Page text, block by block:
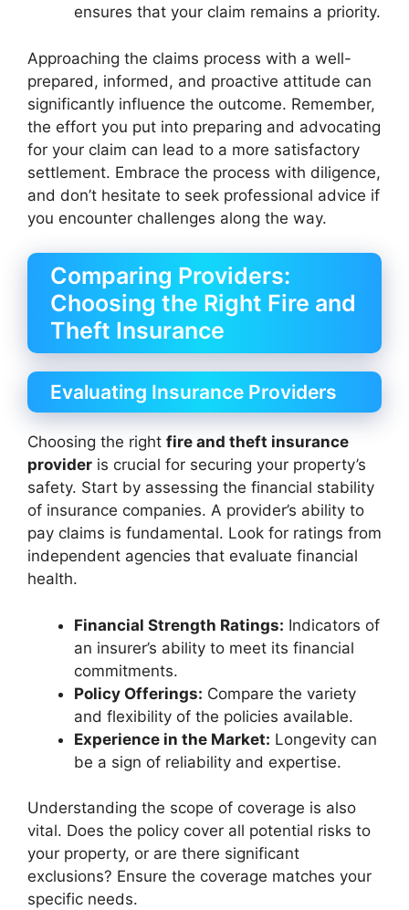
ensures that your claim remains a priority.
Approaching the claims process with a well-
prepared, informed, and proactive attitude can
significantly influence the outcome. Remember,
the effort you put into preparing and advocating
for your claim can lead to a more satisfactory
settlement. Embrace the process with diligence,
and don’t hesitate to seek professional advice if
you encounter challenges along the way.
Comparing Providers:
Choosing the Right Fire and
Theft Insurance
Evaluating Insurance Providers
Choosing the right fire and theft insurance
provider is crucial for securing your property’s
safety. Start by assessing the financial stability
of insurance companies. A provider’s ability to
pay claims is fundamental. Look for ratings from
independent agencies that evaluate financial
health.
Financial Strength Ratings: Indicators of
an insurer’s ability to meet its financial
commitments.
Policy Offerings: Compare the variety
and flexibility of the policies available.
Experience in the Market: Longevity can
be a sign of reliability and expertise.
Understanding the scope of coverage is also
vital. Does the policy cover all potential risks to
your property, or are there significant
exclusions? Ensure the coverage matches your
specific needs.